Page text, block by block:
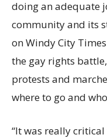
doing an adequate
community and its
on Windy City
the gay rights
protests and
where to go and
“It was really